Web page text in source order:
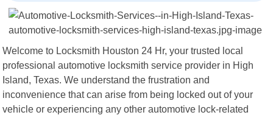
Welcome to Locksmith Houston 24 Hr, your trusted local
professional automotive locksmith service provider in High
Island, Texas. We understand the frustration and
inconvenience that can arise from being locked out of your
vehicle or experiencing any other automotive lock-related